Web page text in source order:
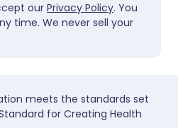
our Privacy Policy. You
time. We never sell your
meets the standards set
for Creating Health